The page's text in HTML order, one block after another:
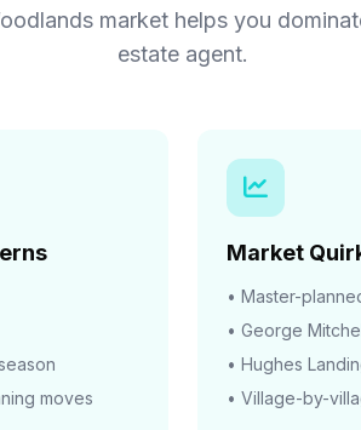
market helps you
estate agent.
moves
Market
• Master-
• George
• Hughes
• Village-by-